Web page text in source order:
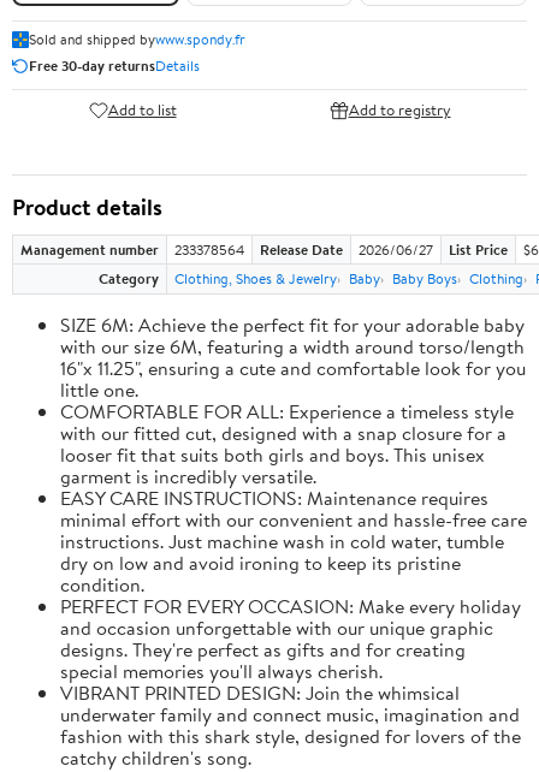
Sold and shipped bywww.spondy.fr
Free 30-day returnsDetails
Add to list Add to registry
Product details
Management number 233378564 Release Date 2026/06/27 List Price
Category
Clothing, Shoes & Jewelry Baby Baby Boys Clothing
SIZE 6M: Achieve the perfect fit for your adorable baby
with our size 6M, featuring a width around torso/length
16"x 11.25", ensuring a cute and comfortable look for you
little one.
COMFORTABLE FOR ALL: Experience a timeless style
with our fitted cut, designed with a snap closure for a
looser fit that suits both girls and boys. This unisex
garment is incredibly versatile.
EASY CARE INSTRUCTIONS: Maintenance requires
minimal effort with our convenient and hassle-free care
instructions. Just machine wash in cold water, tumble
dry on low and avoid ironing to keep its pristine
condition.
PERFECT FOR EVERY OCCASION: Make every holiday
and occasion unforgettable with our unique graphic
designs. They're perfect as gifts and for creating
special memories you'll always cherish.
VIBRANT PRINTED DESIGN: Join the whimsical
underwater family and connect music, imagination and
fashion with this shark style, designed for lovers of the
catchy children's song.